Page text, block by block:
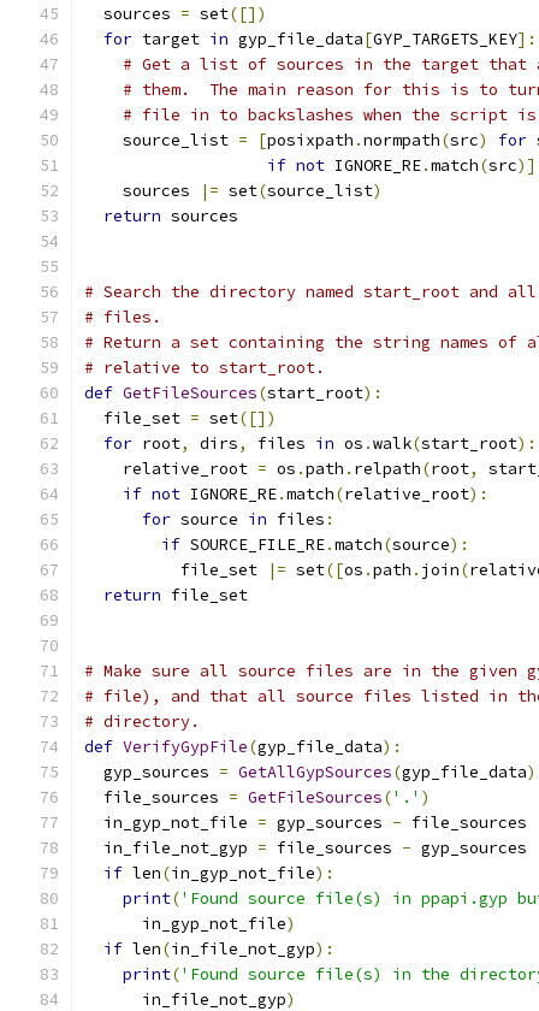
  sources
= set([])
for target in gyp_file_data[GYP_TARGETS_KEY]:
# Get a list of sources in the target that
# them.  The main reason for this is to
# file in to backslashes when the script is
    source_list
= [posixpath .normpath(src) for
if not IGNORE_RE.match(src)]
    sources
|= set(source_list)
return sources
# Search the directory named start_root and
# files.
# Return a set containing the string names
# relative to start_root.
def GetFileSources(start_root):
  file_set
= set([])
for root, dirs, files in os .walk(start_root):
    relative_root
= os .path . relpath(root,
if not IGNORE_RE.match(relative_root):
for source in files :
if SOURCE_FILE_RE.match(source):
          file_set
|= set([os .path . join(
return file_set
# Make sure all source files are in the given
# file), and that all source files listed in
# directory.
def VerifyGypFile(gyp_file_data):
  gyp_sources
= GetAllGypSources(gyp_file_data)
  file_sources
= GetFileSources('.' )
  in_gyp_not_file
= gyp_sources - file_sources
  in_file_not_gyp
= file_sources - gyp_sources
if len(in_gyp_not_file):
print('Found source file(s) in ppapi.gyp
      in_gyp_not_file
)
if len(in_file_not_gyp):
print('Found source file(s) in the
      in_file_not_gyp
)